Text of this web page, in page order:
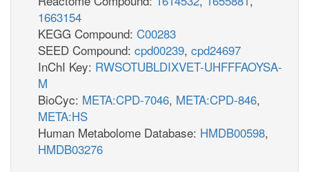
1663154
KEGG Compound: C00283
SEED Compound: cpd00239, cpd24697
InChI Key: RWSOTUBLDIXVET-UHFFFAOYSA-
M
BioCyc: META:CPD-7046, META:CPD-846,
META:HS
Human Metabolome Database: HMDB00598,
HMDB03276